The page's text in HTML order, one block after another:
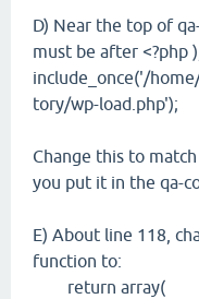
D) Near the top of
must be after <?php
include_once('/
tory/wp-load.php');
Change this to
you put it in the qa-
E) About line 118,
function to:
return array(